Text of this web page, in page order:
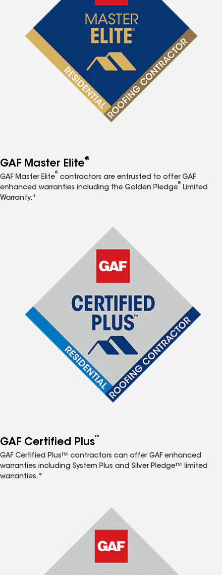
GAF Master Elite®
GAF Master Elite
®
contractors are entrusted to offer GAF
enhanced warranties including the Golden Pledge
®
Limited
Warranty.*
GAF Certified Plus™
GAF Certified Plus™ contractors can offer GAF enhanced
warranties including System Plus and Silver Pledge™ limited
warranties.*